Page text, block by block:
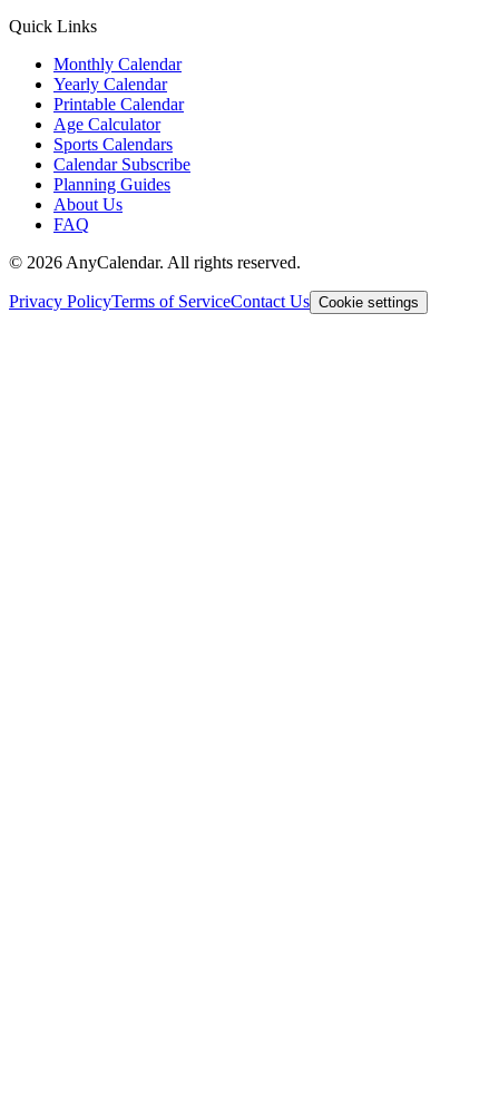
Quick Links
Monthly Calendar
Yearly Calendar
Printable Calendar
Age Calculator
Sports Calendars
Calendar Subscribe
Planning Guides
About Us
FAQ
© 2026 AnyCalendar. All rights reserved.
Privacy PolicyTerms of ServiceContact Us Cookie settings